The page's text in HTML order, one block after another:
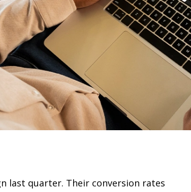
last quarter. Their conversion rates